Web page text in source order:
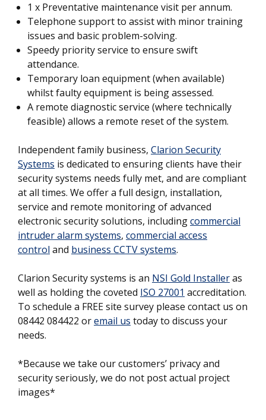
1 x Preventative maintenance visit per annum.
Telephone support to assist with minor training
issues and basic problem-solving.
Speedy priority service to ensure swift
attendance.
Temporary loan equipment (when available)
whilst faulty equipment is being assessed.
A remote diagnostic service (where technically
feasible) allows a remote reset of the system.
Independent family business, Clarion Security
Systems is dedicated to ensuring clients have their
security systems needs fully met, and are compliant
at all times. We offer a full design, installation,
service and remote monitoring of advanced
electronic security solutions, includingcommercial
intruder alarm systems, commercial access
control and business CCTV systems.
Clarion Security systems is an NSI Gold Installeras
well as holding the coveted ISO 27001 accreditation.
To schedule a FREE site survey please contact us on
08442 084422 oremail us today to discuss your
needs.
*Because we take our customers’ privacy and
security seriously, we do not post actual project
images*